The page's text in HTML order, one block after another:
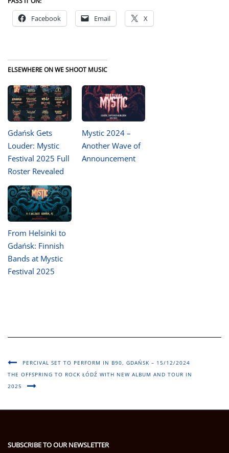
Facebook Email X
ELSEWHERE ON WE SHOOT MUSIC
Gdańsk Gets
Louder: Mystic
Festival 2025 Full
Roster Revealed
Mystic 2024 –
Another Wave of
Announcement
From Helsinki to
Gdańsk: Finnish
Bands at Mystic
Festival 2025
PERCIVAL SET TO PERFORM IN B90, GDAŃSK – 15/12/2024
THE OFFSPRING TO ROCK ŁÓDŹ WITH NEW ALBUM AND TOUR IN
2025
SUBSCRIBE TO OUR NEWSLETTER